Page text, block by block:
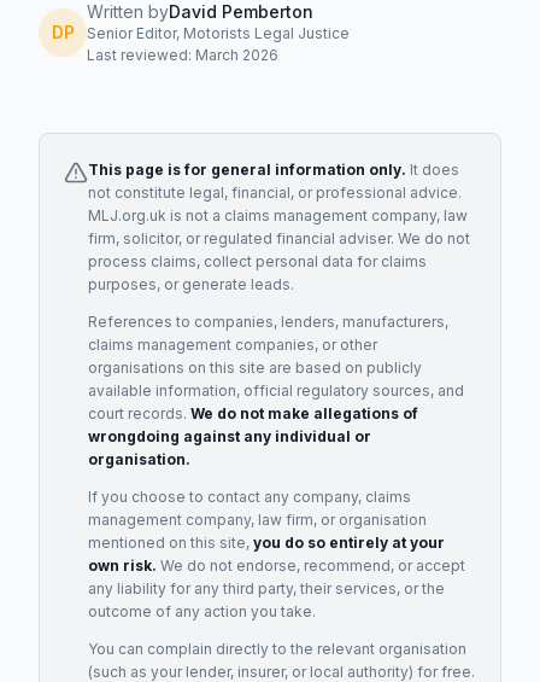
DP
Written byDavid Pemberton
Senior Editor, Motorists Legal Justice
Last reviewed: March 2026
This page is for general information only. It does
not constitute legal, financial, or professional advice.
MLJ.org.uk is not a claims management company, law
firm, solicitor, or regulated financial adviser. We do not
process claims, collect personal data for claims
purposes, or generate leads.
References to companies, lenders, manufacturers,
claims management companies, or other
organisations on this site are based on publicly
available information, official regulatory sources, and
court records. We do not make allegations of
wrongdoing against any individual or
organisation.
If you choose to contact any company, claims
management company, law firm, or organisation
mentioned on this site, you do so entirely at your
own risk. We do not endorse, recommend, or accept
any liability for any third party, their services, or the
outcome of any action you take.
You can complain directly to the relevant organisation
(such as your lender, insurer, or local authority) for free.